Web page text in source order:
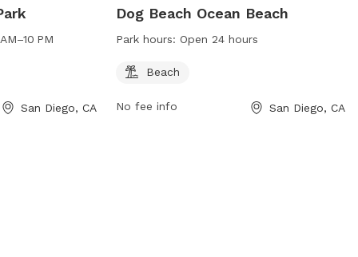
PM
San Diego, CA
Dog Beach Ocean Beach
Park hours: Open 24 hours
Beach
No fee info San Diego, CA